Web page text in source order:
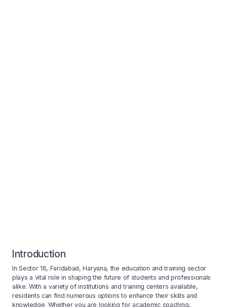
Introduction
In Sector 16, Faridabad, Haryana, the education and training sector
plays a vital role in shaping the future of students and professionals
alike. With a variety of institutions and training centers available,
residents can find numerous options to enhance their skills and
knowledge. Whether you are looking for academic coaching,